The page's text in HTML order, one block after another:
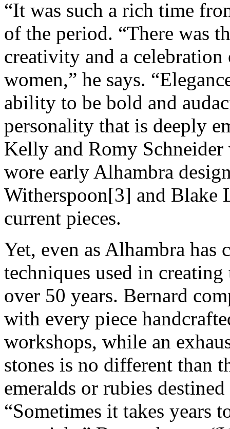
“It was such a rich time
of the period. “There was
creativity and a
women,” he says.
ability to be bold and
personality that is deeply
Kelly and Romy
wore early Alhambra
Witherspoon[3] and Blake
current pieces.
Yet, even as Alhambra has
techniques used in
over 50 years. Bernard
with every piece
workshops, while an
stones is no different than
emeralds or rubies
“Sometimes it takes years